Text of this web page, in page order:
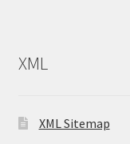
XML
XML Sitemap